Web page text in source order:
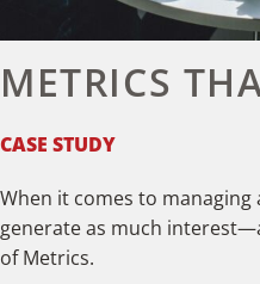
METRICS
CASE STUDY
When it comes to managing
generate as much
of Metrics.